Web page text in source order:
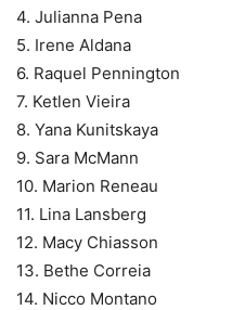
4. Julianna Pena
5. Irene Aldana
6. Raquel Pennington
7. Ketlen Vieira
8. Yana Kunitskaya
9. Sara McMann
10. Marion Reneau
11. Lina Lansberg
12. Macy Chiasson
13. Bethe Correia
14. Nicco Montano